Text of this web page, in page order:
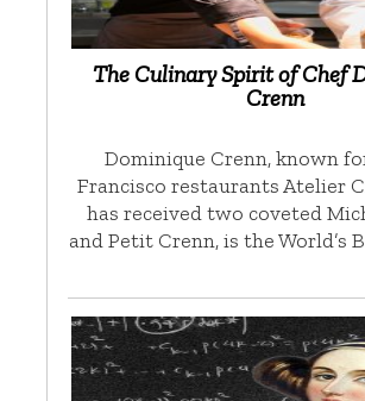
The Culinary Spirit of Chef
Crenn
Dominique Crenn, known
Francisco restaurants Atelier
has received two coveted
and Petit Crenn, is the World’s